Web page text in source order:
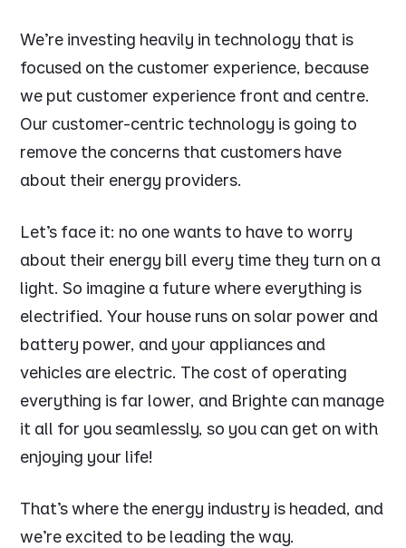
We’re investing heavily in technology that is
focused on the customer experience, because
we put customer experience front and centre.
Our customer-centric technology is going to
remove the concerns that customers have
about their energy providers.
Let’s face it: no one wants to have to worry
about their energy bill every time they turn on a
light. So imagine a future where everything is
electrified. Your house runs on solar power and
battery power, and your appliances and
vehicles are electric. The cost of operating
everything is far lower, and Brighte can manage
it all for you seamlessly, so you can get on with
enjoying your life!
That’s where the energy industry is headed, and
we’re excited to be leading the way.